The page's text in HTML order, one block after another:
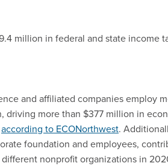
million in federal and state income
and affiliated companies employ
driving more than $377 million in
according to ECONorthwest.
foundation and employees,
nonprofit organizations in